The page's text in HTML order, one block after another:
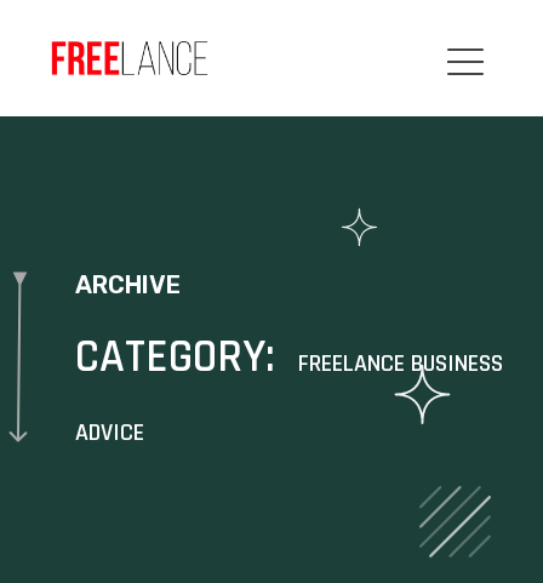
ARCHIVE
CATEGORY: FREELANCE BUSINESS
ADVICE